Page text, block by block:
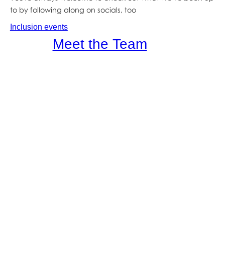
to by following along on socials, too
Inclusion events
Meet the Team